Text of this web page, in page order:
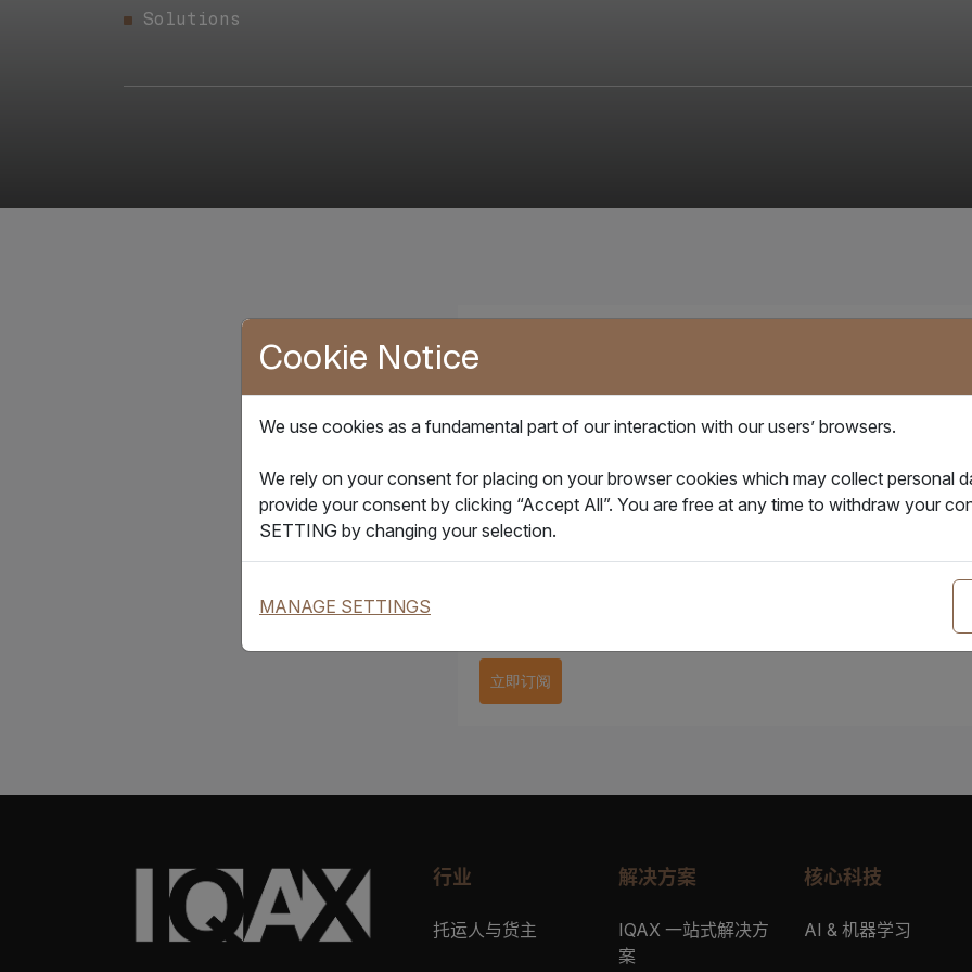
Solutions
想在激烈的全球贸易竞争中保持领先地位？ 订阅电子报，率先收到我们的
企业邮箱 *
立即订阅
行业
托运人与货主
解决方案
IQAX 一站式解决方
案
核心科技
AI & 机器学习
Cookie Notice
We use cookies as a fundamental part of our interaction with our users’ browsers.
We rely on your consent for placing on your browser cookies which may collect personal
provide your consent by clicking “Accept All”. You are free at any time to withdraw your
SETTING by changing your selection.
MANAGE SETTINGS